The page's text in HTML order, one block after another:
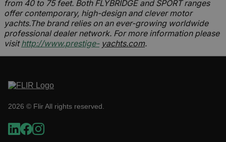
from 40 to 75 feet. Both FLYBRIDGE and SPORT ranges
offer contemporary, high-design and clever motor
yachts.The brand relies on an ever-growing worldwide
professional dealer network. For more information please
visithttp://www.prestige- yachts.com.
2026 © Flir All rights reserved.
Necessary
Statistics/Analytics
Marketing
Preference
Strictly necessary cookies allow core website
cart_products_oids